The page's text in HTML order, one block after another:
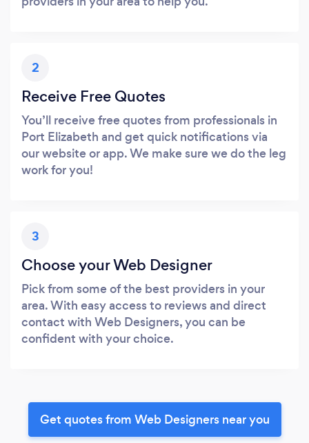
2
Receive Free Quotes
You’ll receive free quotes from professionals in
Port Elizabeth and get quick notifications via
our website or app. We make sure we do the leg
work for you!
3
Choose your Web Designer
Pick from some of the best providers in your
area. With easy access to reviews and direct
contact with Web Designers, you can be
confident with your choice.
Get quotes from Web Designers near you